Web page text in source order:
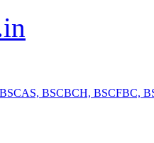
BSCAS, BSCBCH, BSCFBC,